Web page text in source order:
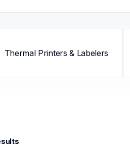
Thermal Printers & Labelers